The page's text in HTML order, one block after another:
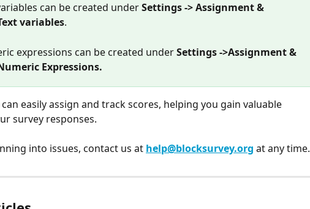
can be created under Settings -> Assignment &
variables.
expressions can be created under Settings ->Assignment &
Expressions.
can easily assign and track scores, helping you gain valuable
survey responses.
into issues, contact us at help@blocksurvey.org at any time.